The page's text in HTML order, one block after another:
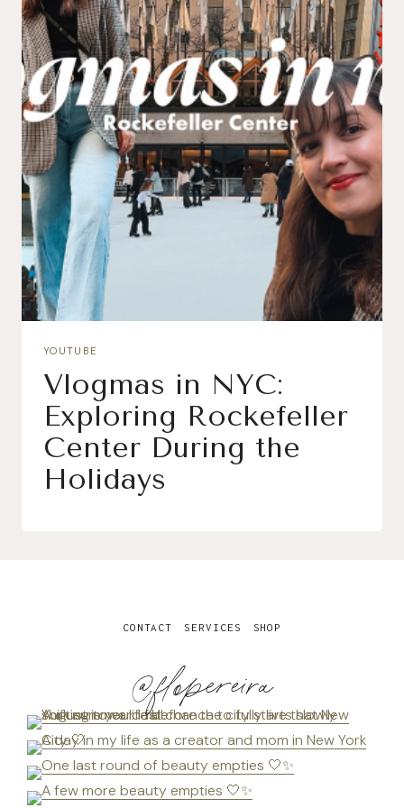
YOUTUBE
Vlogmas in NYC:
Exploring Rockefeller
Center During the
Holidays
@flopereira
CONTACT SERVICES SHOP